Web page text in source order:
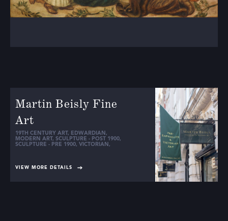
Martin Beisly Fine
Art
19TH CENTURY ART, EDWARDIAN ,
MODERN ART, SCULPTURE - POST 1900,
SCULPTURE - PRE 1900, VICTORIAN ,
VIEW MORE DETAILS